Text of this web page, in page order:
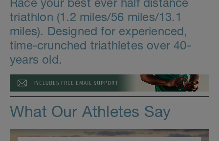
triathlon (1.2 miles/56 miles/13.1
miles). Designed for experienced,
time-crunched triathletes over 40-
years old.
What Our Athletes Say